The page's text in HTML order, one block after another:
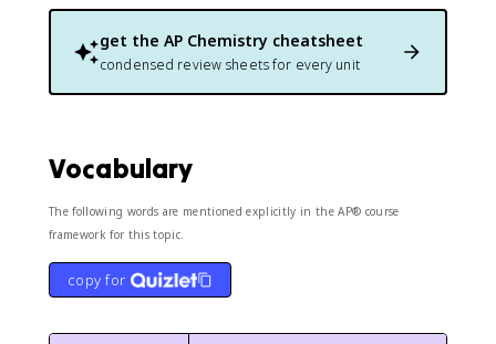
get the AP Chemistry cheatsheet
condensed review sheets for every unit
Vocabulary
The following words are mentioned explicitly in the AP® course
framework for this topic.
copy for